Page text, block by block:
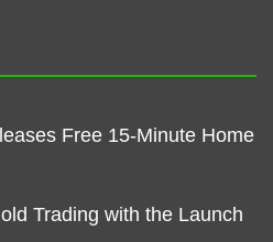
Free 15-Minute Home
Trading with the Launch